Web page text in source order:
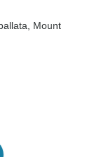
, Mount